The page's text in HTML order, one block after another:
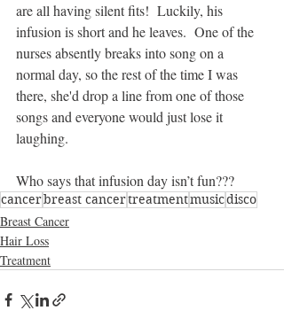
are all having silent fits!  Luckily, his
infusion is short and he leaves.  One of the
nurses absently breaks into song on a
normal day, so the rest of the time I was
there, she'd drop a line from one of those
songs and everyone would just lose it
laughing.
Who says that infusion day isn’t fun???
cancerbreast cancertreatmentmusicdisco
Breast Cancer
Hair Loss
Treatment